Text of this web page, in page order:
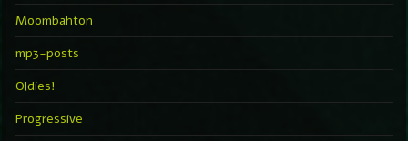
Moombahton
mp3-posts
Oldies!
Progressive